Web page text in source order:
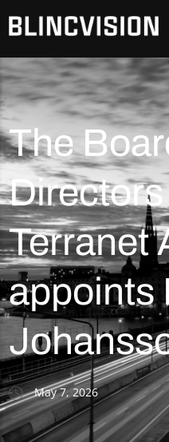
The
Directors
Terranet
appoints
May 7, 2026